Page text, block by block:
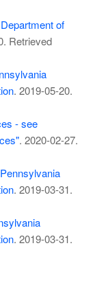
of
. Retrieved
. 2019-05-20.
- see
. 2020-02-27.
Pennsylvania
. 2019-03-31.
. 2019-03-31.